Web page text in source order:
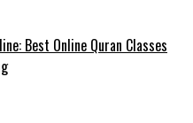
Best Online Quran Classes